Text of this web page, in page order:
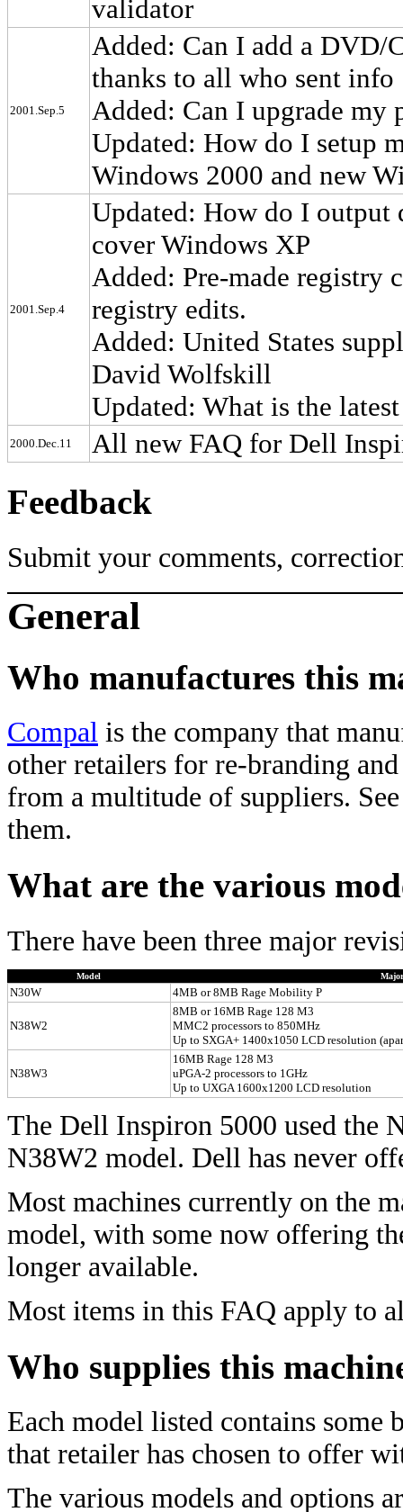
validator
2001.Sep.5
Added: Can I add a DVD/
thanks to all who sent info
Added: Can I upgrade my
Updated: How do I setup
Windows 2000 and new
2001.Sep.4
Updated: How do I output
cover Windows XP
Added: Pre-made registry
registry edits.
Added: United States
David Wolfskill
Updated: What is the
2000.Dec.11 All new FAQ for Dell
Feedback
Submit your comments,
General
Who manufactures this
Compal is the company that
other retailers for re-branding
from a multitude of suppliers.
them.
What are the various
There have been three major
Model
N30W 4MB or 8MB Rage Mobility P
N38W2
8MB or 16MB Rage 128 M3
MMC2 processors to 850MHz
Up to SXGA+ 1400x1050 LCD resolution
N38W3
16MB Rage 128 M3
uPGA-2 processors to 1GHz
Up to UXGA 1600x1200 LCD resolution
The Dell Inspiron 5000 used the
N38W2 model. Dell has never
Most machines currently on the
model, with some now offering
longer available.
Most items in this FAQ apply to
Who supplies this
Each model listed contains some
that retailer has chosen to offer
The various models and options